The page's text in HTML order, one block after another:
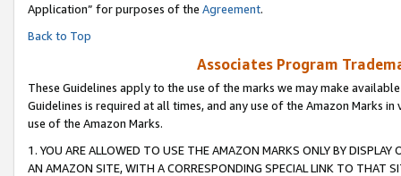
Application” for purposes of the Agreement.
Back to Top
Associates Program
These Guidelines apply to the use of the marks we may make
Guidelines is required at all times, and any use of the Amazon Marks
use of the Amazon Marks.
1. YOU ARE ALLOWED TO USE THE AMAZON MARKS ONLY BY
AN AMAZON SITE, WITH A CORRESPONDING SPECIAL LINK TO THAT